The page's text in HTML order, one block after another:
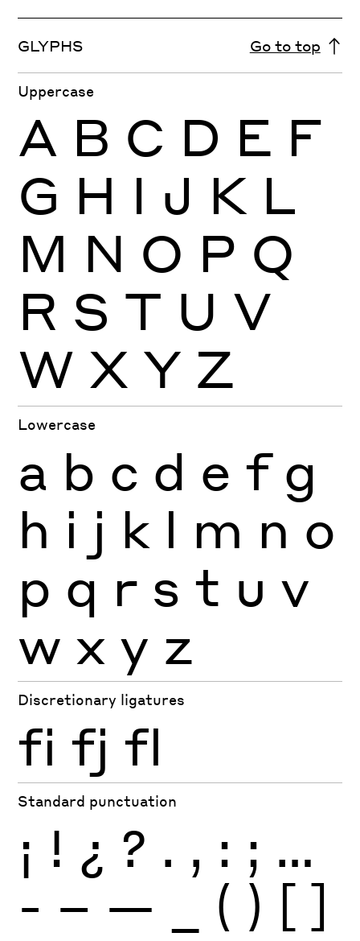
GLYPHS Go to top
Uppercase
A B C D E F
G H I J K L
M N O P Q
R S T U V
W X Y Z
Lowercase
a b c d e f g
h i j k l m n o
p q r s t u v
w x y z
Discretionary ligatures
fi fj fl
Standard punctuation
¡ ! ¿ ? . , : ; …
- – — ( ) [ ]